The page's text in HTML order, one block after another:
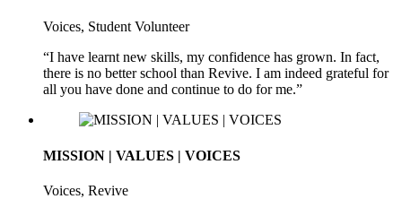
Voices, Student Volunteer
“I have learnt new skills, my confidence has grown. In fact,
there is no better school than Revive. I am indeed grateful for
all you have done and continue to do for me.”
MISSION | VALUES | VOICES
Voices, Revive